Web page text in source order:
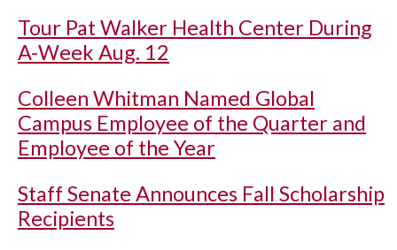
Tour Pat Walker Health Center During
A-Week Aug. 12
Colleen Whitman Named Global
Campus Employee of the Quarter and
Employee of the Year
Staff Senate Announces Fall Scholarship
Recipients